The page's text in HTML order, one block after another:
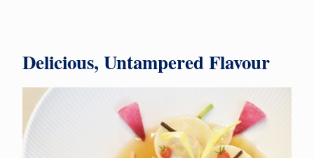
Delicious, Untampered Flavour